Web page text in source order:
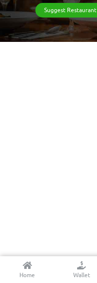
Suggest Restaurant
Home Wallet